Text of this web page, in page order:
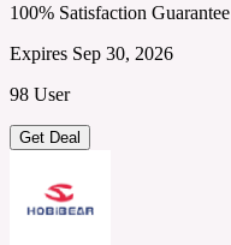
100% Satisfaction Guarantee
Expires Sep 30, 2026
98 User
Get Deal